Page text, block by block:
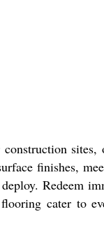
sites,
finishes,
Redeem
cater to